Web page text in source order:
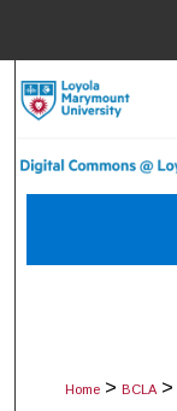
Home > BCLA >